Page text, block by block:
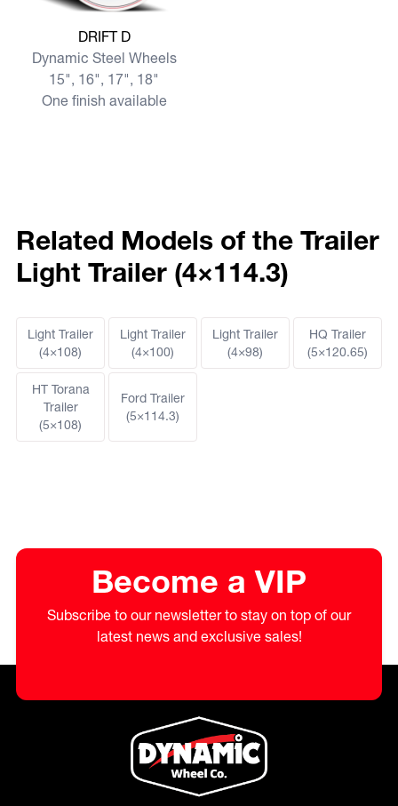
View more DRIFT D
DRIFT D
Dynamic Steel Wheels
15", 16", 17", 18"
One finish available
Related Models of the Trailer
Light Trailer (4×114.3)
Light Trailer
(4×108)
Light Trailer
(4×100)
Light Trailer
(4×98)
HQ Trailer
(5×120.65)
HT Torana
Trailer
(5×108)
Ford Trailer
(5×114.3)
Become a VIP
Subscribe to our newsletter to stay on top of our
latest news and exclusive sales!